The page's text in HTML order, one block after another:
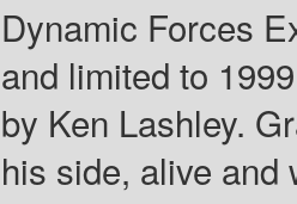
Dynamic Forces
and limited to
by Ken Lashley.
his side, alive and